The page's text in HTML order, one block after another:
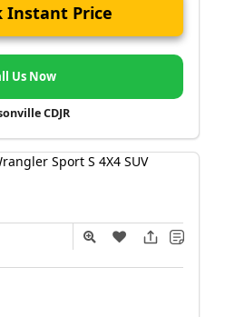
Instant Price
Us Now
CDJR